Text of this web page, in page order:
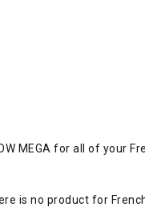
MEGA for all of your
is no product for